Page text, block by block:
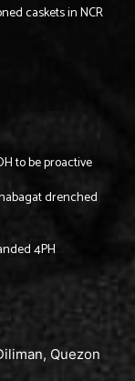
caskets in NCR
to be proactive
drenched
4PH
Quezon